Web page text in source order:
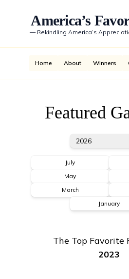
America’s
— Rekindling America’s
Home About Winners
Featured
2026
July
May
March
January
The Top Favorite
2023